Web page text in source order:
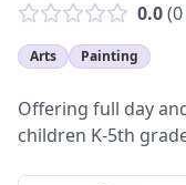
0.0(0
Arts Painting
Offering full day
children K-5th